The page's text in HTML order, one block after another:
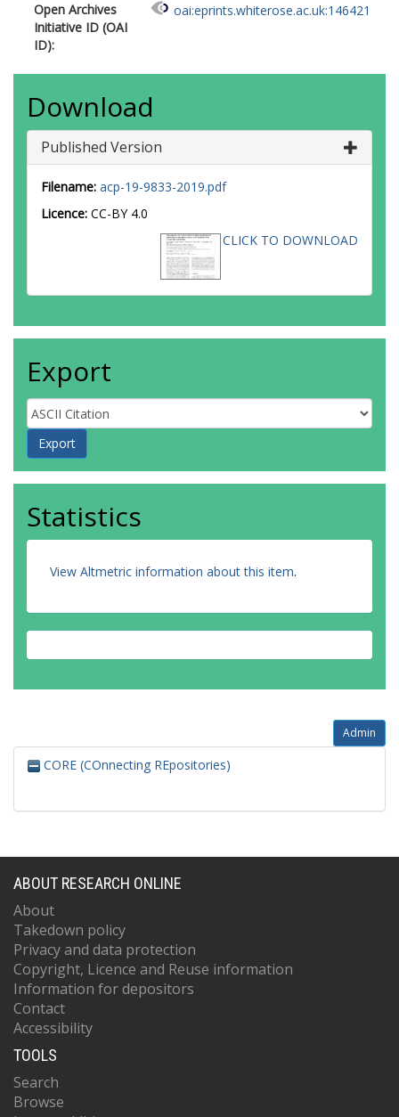
Open Archives
Initiative ID (OAI
ID):
oai:eprints.whiterose.ac.uk:146421
Download
Published Version
Filename: acp-19-9833-2019.pdf
Licence: CC-BY 4.0
CLICK TO DOWNLOAD
Export
Statistics
View Altmetric information about this item.
Admin
CORE (COnnecting REpositories)
ABOUT RESEARCH ONLINE
About
Takedown policy
Privacy and data protection
Copyright, Licence and Reuse information
Information for depositors
Contact
Accessibility
TOOLS
Search
Browse